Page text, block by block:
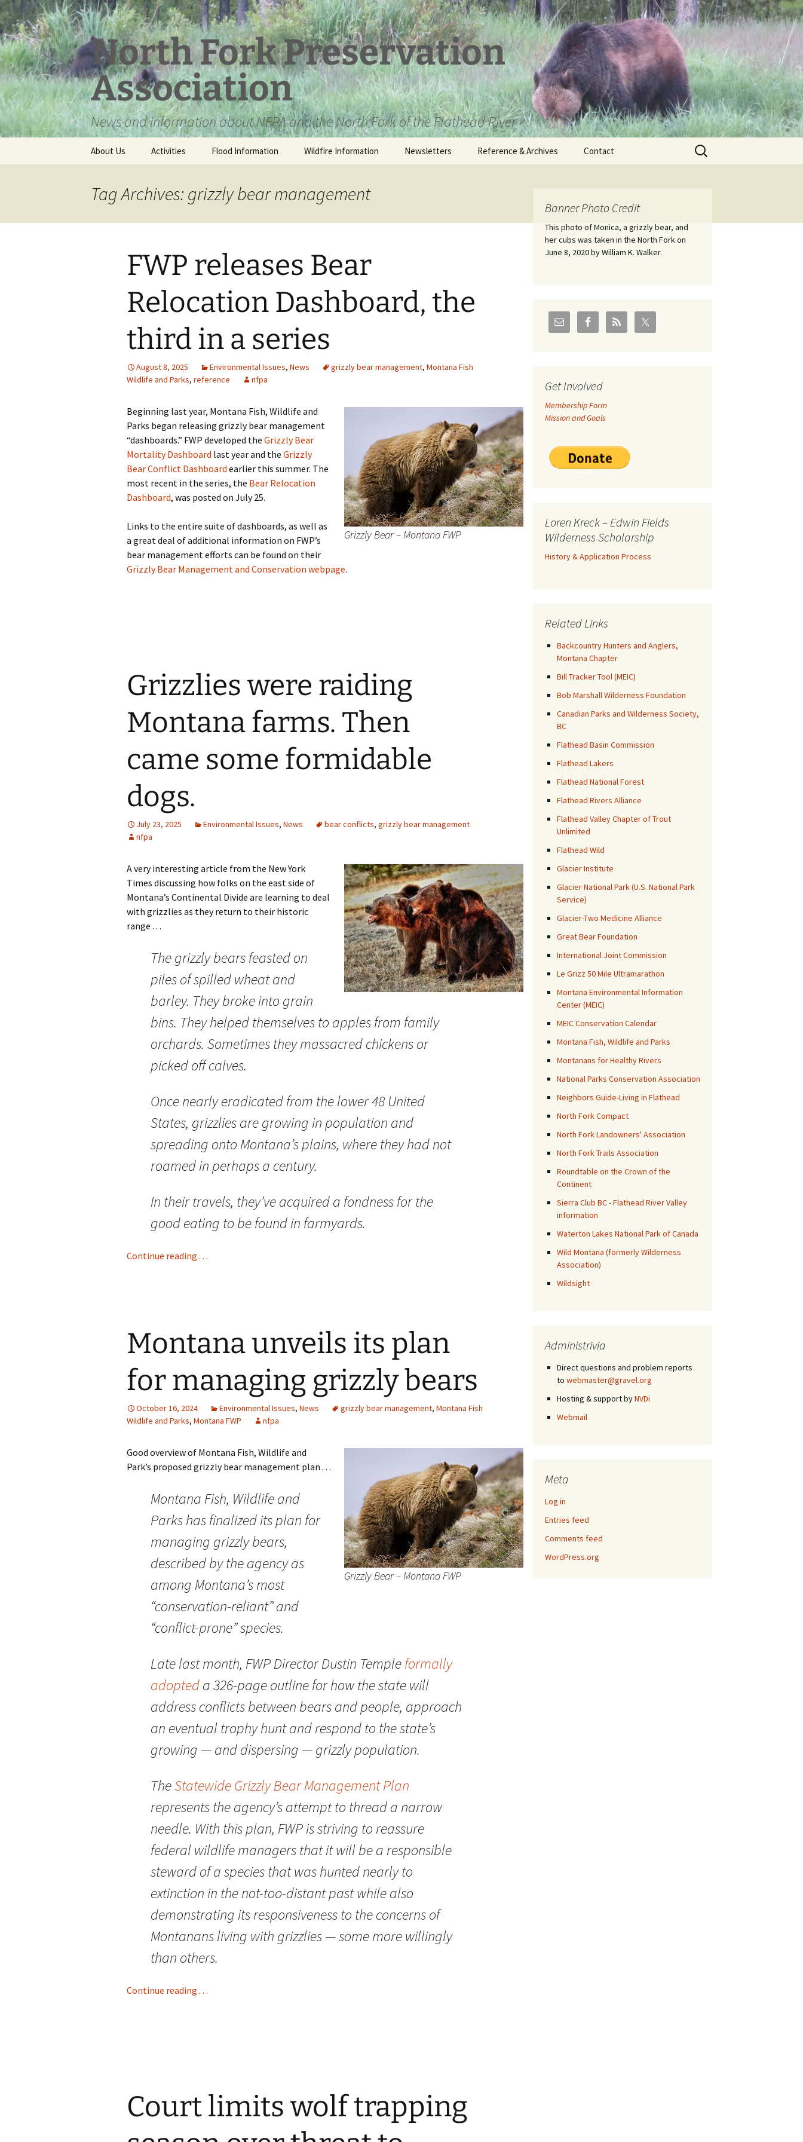
Skip
to
content
North Fork Preservation
Association
News and information about NFPA and the North Fork of the Flathead River
About Us Activities Flood Information Wildfire Information Newsletters Reference & Archives
Loren Kreck – Edwin
Fields Wilderness
Coal leases in Canadian
Flathead Valley
Old Posts, May 2004 – Jan
Whitefish Range
Partnership Documents
Contact
Search
for:
Tag Archives: grizzly bear management
FWP releases Bear
Relocation Dashboard, the
third in a series
August 8, 2025 Environmental Issues, News grizzly bear management, Montana Fish
Wildlife and Parks, reference nfpa
Grizzly Bear – Montana FWP
Beginning last year, Montana Fish, Wildlife and
Parks began releasing grizzly bear management
“dashboards.” FWP developed the Grizzly Bear
Mortality Dashboard last year and the Grizzly
Bear Conflict Dashboard earlier this summer. The
most recent in the series, the Bear Relocation
Dashboard, was posted on July 25.
Links to the entire suite of dashboards, as well as
a great deal of additional information on FWP’s
bear management efforts can be found on their
Grizzly Bear Management and Conservation webpage.
Grizzlies were raiding
Montana farms. Then
came some formidable
dogs.
July 23, 2025 Environmental Issues, News bear conflicts, grizzly bear management
nfpa
A very interesting article from the New York
Times discussing how folks on the east side of
Montana’s Continental Divide are learning to deal
with grizzlies as they return to their historic
range . . .
The grizzly bears feasted on
piles of spilled wheat and
barley. They broke into grain
bins. They helped themselves to apples from family
orchards. Sometimes they massacred chickens or
picked off calves.
Once nearly eradicated from the lower 48 United
States, grizzlies are growing in population and
spreading onto Montana’s plains, where they had not
roamed in perhaps a century.
In their travels, they’ve acquired a fondness for the
good eating to be found in farmyards.
Continue reading . . .
Montana unveils its plan
for managing grizzly bears
October 16, 2024 Environmental Issues, News grizzly bear management, Montana Fish
Wildlife and Parks, Montana FWP nfpa
Grizzly Bear – Montana FWP
Good overview of Montana Fish, Wildlife and
Park’s proposed grizzly bear management plan . . .
Montana Fish, Wildlife and
Parks has finalized its plan for
managing grizzly bears,
described by the agency as
among Montana’s most
“conservation-reliant” and
“conflict-prone” species.
Late last month, FWP Director Dustin Templeformally
adopteda 326-page outline for how the state will
address conflicts between bears and people, approach
an eventual trophy hunt and respond to the state’s
growing — and dispersing — grizzly population.
TheStatewide Grizzly Bear Management Plan
represents the agency’s attempt to thread a narrow
needle. With this plan, FWP is striving to reassure
federal wildlife managers that it will be a responsible
steward of a species that was hunted nearly to
extinction in the not-too-distant past while also
demonstrating its responsiveness to the concerns of
Montanans living with grizzlies — some more willingly
than others.
Continue reading . . .
Court limits wolf trapping
Banner Photo Credit
This photo of Monica, a grizzly bear, and
her cubs was taken in the North Fork on
June 8, 2020 by William K. Walker.
Get Involved
Membership Form
Mission and Goals
Loren Kreck – Edwin Fields
Wilderness Scholarship
History & Application Process
Related Links
Backcountry Hunters and Anglers,
Montana Chapter
Bill Tracker Tool (MEIC)
Bob Marshall Wilderness Foundation
Canadian Parks and Wilderness Society,
BC
Flathead Basin Commission
Flathead Lakers
Flathead National Forest
Flathead Rivers Alliance
Flathead Valley Chapter of Trout
Unlimited
Flathead Wild
Glacier Institute
Glacier National Park (U.S. National Park
Service)
Glacier-Two Medicine Alliance
Great Bear Foundation
International Joint Commission
Le Grizz 50 Mile Ultramarathon
Montana Environmental Information
Center (MEIC)
MEIC Conservation Calendar
Montana Fish, Wildlife and Parks
Montanans for Healthy Rivers
National Parks Conservation Association
Neighbors Guide-Living in Flathead
North Fork Compact
North Fork Landowners' Association
North Fork Trails Association
Roundtable on the Crown of the
Continent
Sierra Club BC - Flathead River Valley
information
Waterton Lakes National Park of Canada
Wild Montana (formerly Wilderness
Association)
Wildsight
Administrivia
Direct questions and problem reports
to webmaster@gravel.org
Hosting & support byNVDi
Webmail
Meta
Log in
Entries feed
Comments feed
WordPress.org